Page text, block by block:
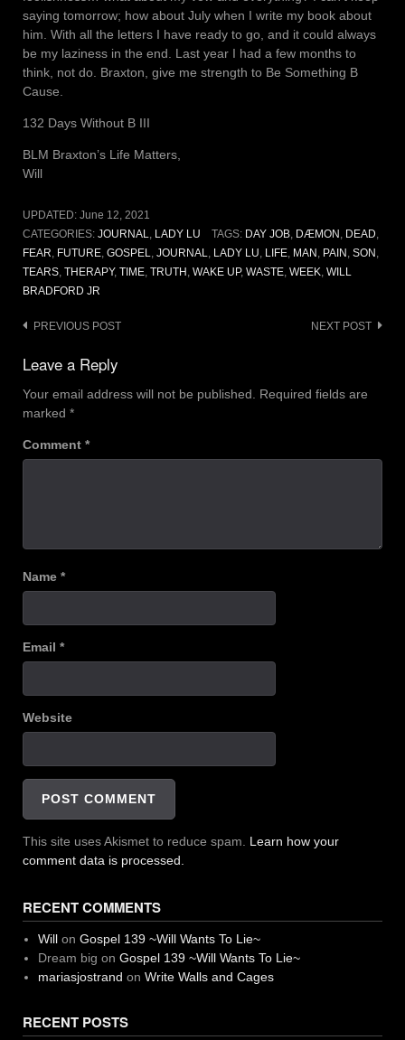
saying tomorrow; how about July when I write my book about
him. With all the letters I have ready to go, and it could always
be my laziness in the end. Last year I had a few months to
think, not do. Braxton, give me strength to Be Something B
Cause.
132 Days Without B III
BLM Braxton’s Life Matters,
Will
UPDATED: June 12, 2021
CATEGORIES: JOURNAL, LADY LU TAGS: DAY JOB, DÆMON , DEAD,
FEAR, FUTURE, GOSPEL, JOURNAL, LADY LU, LIFE, MAN , PAIN , SON ,
TEARS, THERAPY, TIME, TRUTH , WAKE UP, WASTE, WEEK, WILL
BRADFORD JR
Post
navigation
PREVIOUS POST NEXT POST
Leave a Reply
Your email address will not be published. Required fields are
marked *
Comment *
Name *
Email *
Website
This site uses Akismet to reduce spam. Learn how your
comment data is processed.
RECENT COMMENTS
Willon Gospel 139 ~Will Wants To Lie~
Dream big on Gospel 139 ~Will Wants To Lie~
mariasjostrand on Write Walls and Cages
RECENT POSTS